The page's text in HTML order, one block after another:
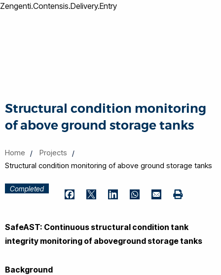
Zengenti.Contensis.Delivery.Entry
Structural condition monitoring
of above ground storage tanks
Home
Projects
Structural condition monitoring of above ground storage tanks
Completed
Print
SafeAST: Continuous structural condition tank
integrity monitoring of aboveground storage tanks
Background